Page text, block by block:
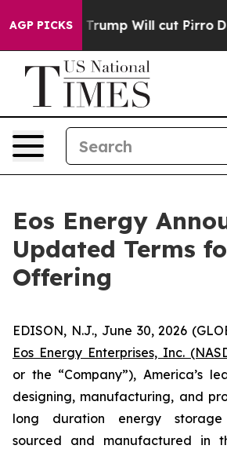
AGP PICKS
Trump Will cut Pirro
Eos Energy
Updated Terms
Offering
EDISON, N.J., June 30, 2026
Eos Energy Enterprises, Inc.
or the “Company”), America’s
designing, manufacturing, and
long duration energy storage
sourced and manufactured in